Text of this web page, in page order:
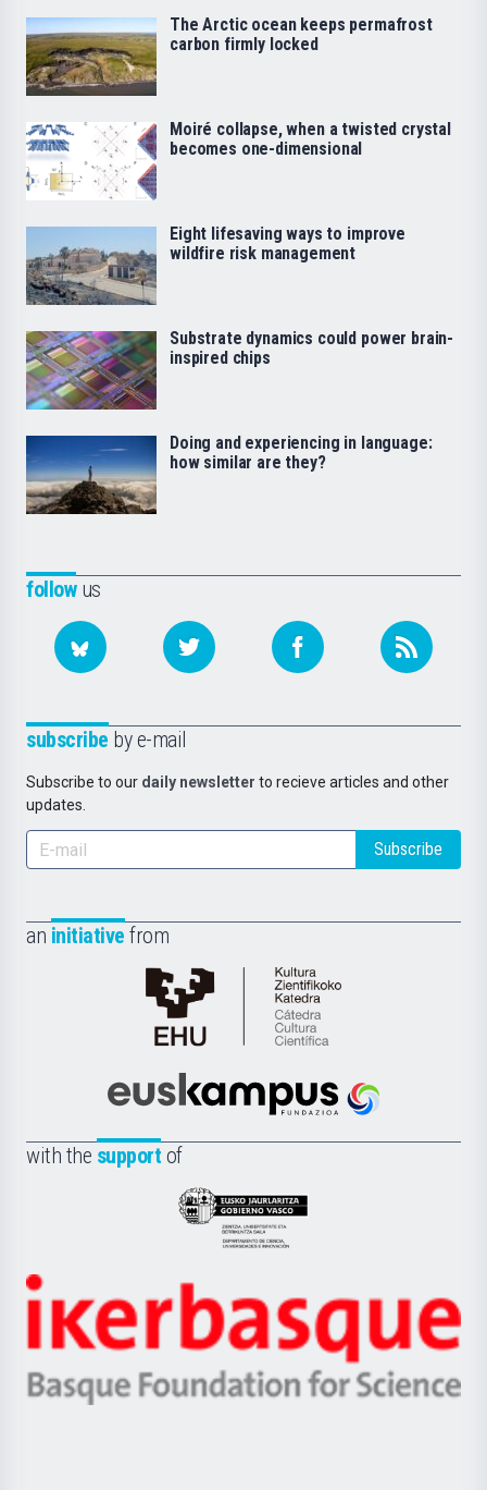
followus
subscribe by e-mail
Subscribe to our daily newsletter to recieve articles and other
updates.
Subscribe
an initiative from
Cátedra
de
Científica
la
Euskampus
with the support of
Eusko
Jaurlaritza
Zientzia,
Unibertsitatea
Berrikuntza
Ikerbasque
-
Basque
The Arctic ocean keeps permafrost
carbon firmly locked
Moiré collapse, when a twisted crystal
becomes one-dimensional
Eight lifesaving ways to improve
wildfire risk management
Substrate dynamics could power brain-
inspired chips
Doing and experiencing in language:
how similar are they?